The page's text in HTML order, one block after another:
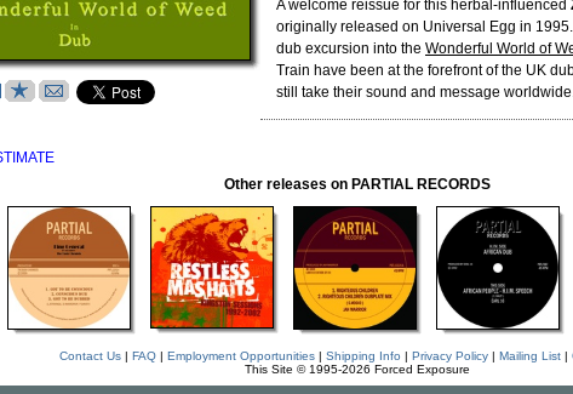
A welcome reissue for this herbal-influenced
originally released on Universal Egg in
dub excursion into the Wonderful World of
Train have been at the forefront of the UK
still take their sound and message
Other releases on PARTIAL RECORDS
Contact Us| FAQ| Employment Opportunities| Shipping Info | Privacy Policy| Mailing List|
This Site © 1995-2026 Forced Exposure